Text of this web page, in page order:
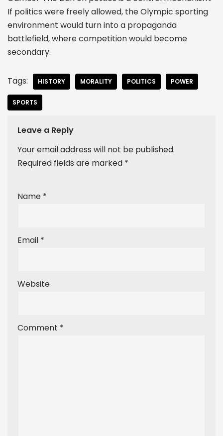
If politics were freely allowed, the Olympic sporting
environment would turn into a propaganda
battlefield, where competition would become
secondary.
Tags: HISTORY MORALITY POLITICS POWER
SPORTS
Leave a Reply
Your email address will not be published.
Required fields are marked *
Name *
Email *
Website
Comment *